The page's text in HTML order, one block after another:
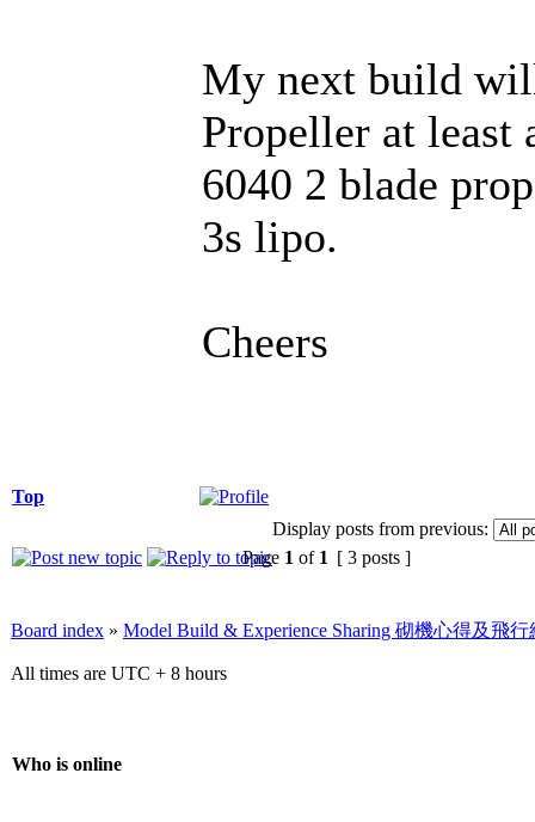
My next build
Propeller at least
6040 2 blade
3s lipo.
Cheers
Top
Display posts from previous:
Page 1 of 1 [ 3 posts ]
Board index » Model Build & Experience Sharing 砌機心得及飛
All times are UTC + 8 hours
Who is online